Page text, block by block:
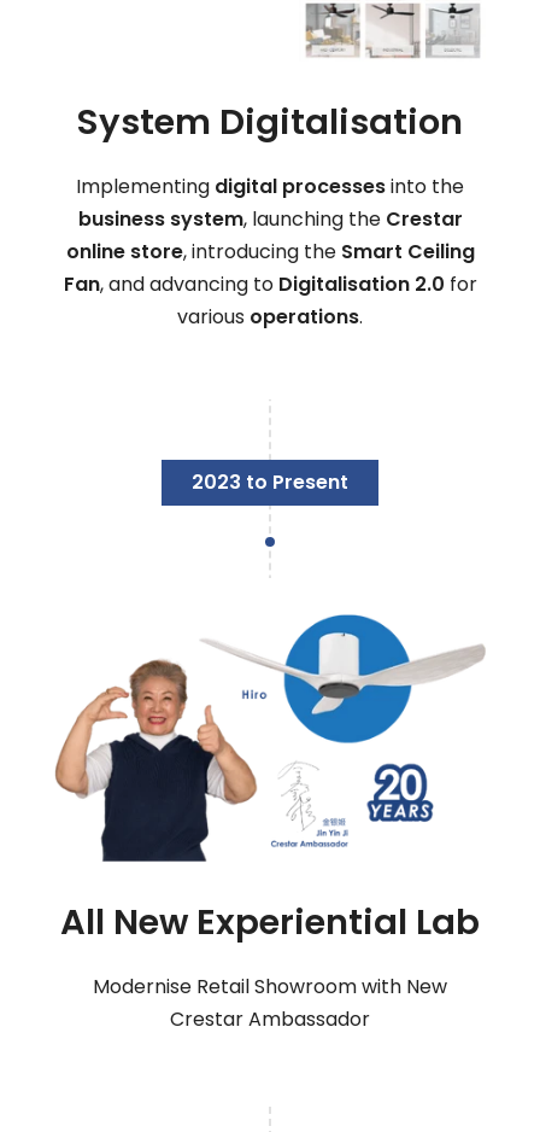
System Digitalisation
Implementing digital processesinto the
business system, launching the Crestar
online store, introducing the Smart Ceiling
Fan, and advancing to Digitalisation 2.0 for
various operations.
2023 to Present
All New Experiential Lab
Modernise Retail Showroom with New
Crestar Ambassador